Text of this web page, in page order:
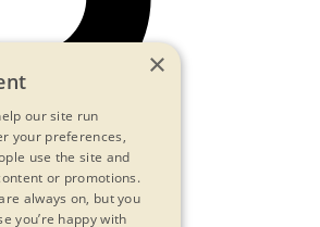
×
our site run
your preferences,
use the site and
or promotions.
always on, but you
you’re happy with